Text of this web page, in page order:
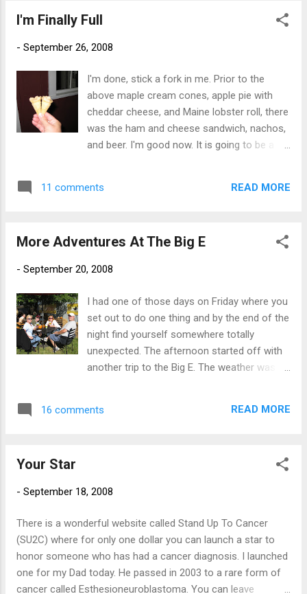
I'm Finally Full
- September 26, 2008
I'm done, stick a fork in me. Prior to the
above maple cream cones, apple pie with
cheddar cheese, and Maine lobster roll, there
was the ham and cheese sandwich, nachos,
and beer. I'm good now. It is going to be a
round 4. If it was sunny, there is a chance
have had enough fair-ground food to last
thighs? Ready to call it quits? Or would you
11 comments READ MORE
More Adventures At The Big E
- September 20, 2008
I had one of those days on Friday where you
set out to do one thing and by the end of the
night find yourself somewhere totally
unexpected. The afternoon started off with
another trip to the Big E. The weather was
time for some supper so we headed off to
the Sam Adams Beer Garden. Oh well, if we
the fair, it was time for a little pick me up. We
enough to point us in the right direction. And
yes, fried Oreos were just the ticket: Then
time for a trip down the giant slide: As luck
would then have it, while checking out the
16 comments READ MORE
Your Star
- September 18, 2008
There is a wonderful website called Stand Up To Cancer
(SU2C) where for only one dollar you can launch a star to
honor someone who has had a cancer diagnosis. I launched
one for my Dad today. He passed in 2003 to a rare form of
cancer called Esthesioneuroblastoma. You can leave